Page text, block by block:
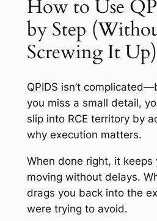
How to Use
by Step
Screwing It Up)
QPIDS isn’t
you miss a small detail,
slip into RCE territory by
why execution matters.
When done right, it keeps
moving without delays.
drags you back into the
were trying to avoid.